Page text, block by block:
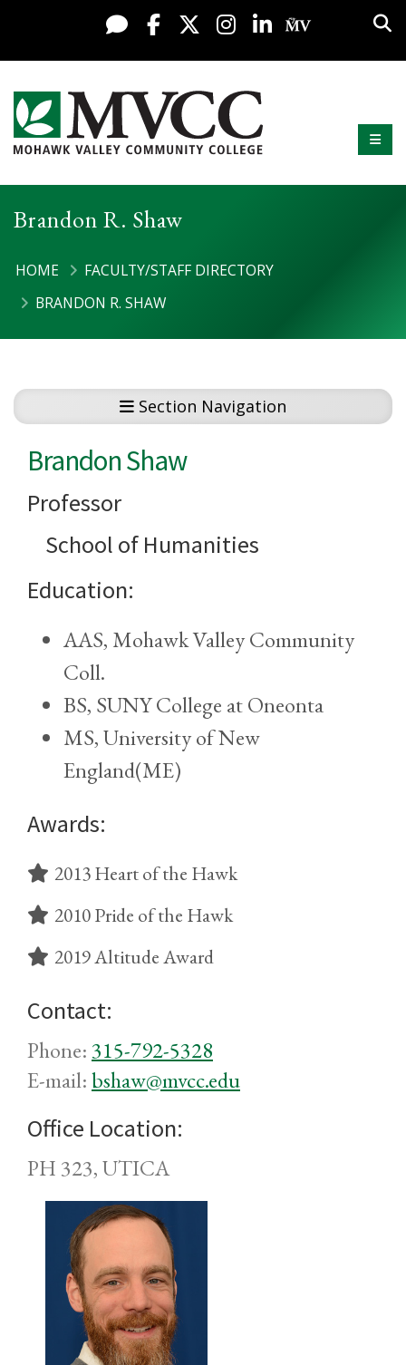
Skip to content
Display preferences
Live Chat
FacebookX / Twitter
Instagram
LinkedInMy MV
Mohawk Valley Community College
Brandon R. Shaw
HOME
FACULTY/STAFF DIRECTORY
BRANDON R. SHAW
Section Navigation
Brandon Shaw
Professor
School of Humanities
Education:
AAS, Mohawk Valley Community
Coll.
BS, SUNY College at Oneonta
MS, University of New
England(ME)
Awards:
2013 Heart of the Hawk
2010 Pride of the Hawk
2019 Altitude Award
Contact:
Phone:315-792-5328
E-mail:bshaw@mvcc.edu
Office Location:
PH 323, UTICA